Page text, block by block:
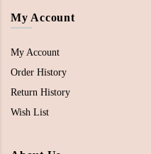
My Account
My Account
Order History
Return History
Wish List